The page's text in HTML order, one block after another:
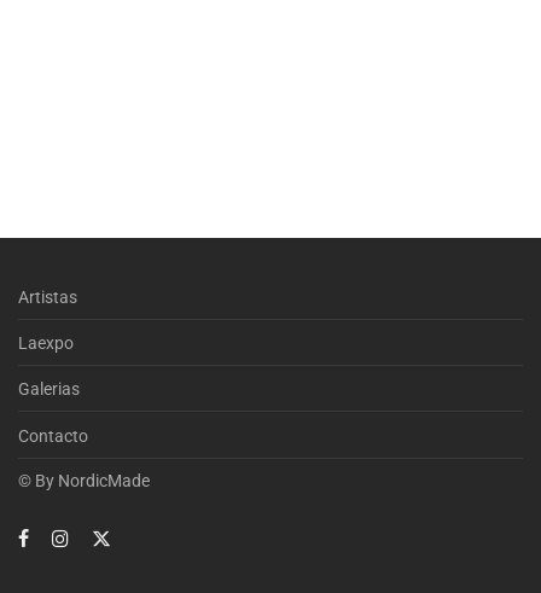
Artistas
Laexpo
Galerias
Contacto
© By NordicMade